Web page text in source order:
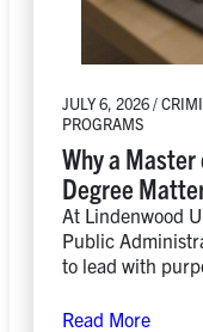
JULY 6, 2026 /
PROGRAMS
Why a
Degree
At Lindenwood
Public
to lead with
developing the
Read More